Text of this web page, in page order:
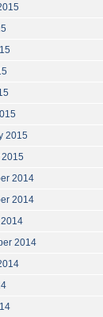
2015
2014
2014
2014